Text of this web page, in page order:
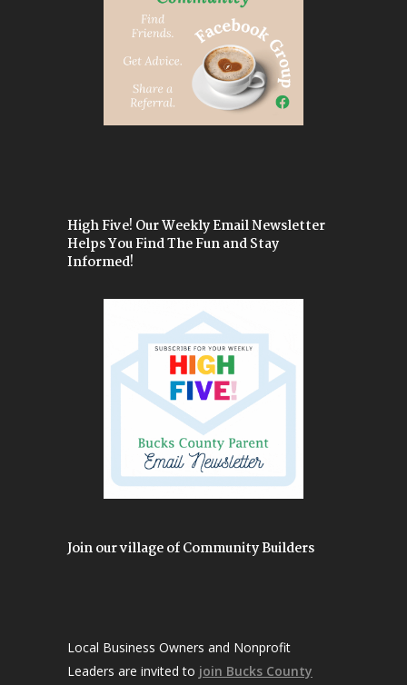
High Five! Our Weekly Email Newsletter
Helps You Find The Fun and Stay
Informed!
Join our village of Community Builders
Local Business Owners and Nonprofit
Leaders are invited to join Bucks County